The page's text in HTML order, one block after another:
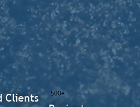
500+
Clients